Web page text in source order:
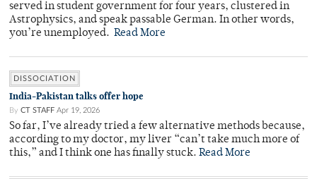
served in student government for four years, clustered in
Astrophysics, and speak passable German. In other words,
you’re unemployed. Read More
DISSOCIATION
India-Pakistan talks offer hope
By CT STAFF Apr 19, 2026
So far, I’ve already tried a few alternative methods because,
according to my doctor, my liver “can’t take much more of
this,” and I think one has finally stuck. Read More